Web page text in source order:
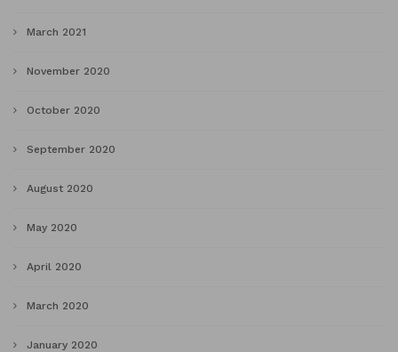
March 2021
November 2020
October 2020
September 2020
August 2020
May 2020
April 2020
March 2020
January 2020